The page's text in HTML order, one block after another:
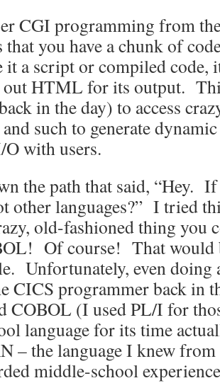
CGI programming from
that you have a chunk of
it a script or compiled code,
out HTML for its output.
in the day) to access
and such to generate
with users.
the path that said, “Hey.
other languages?” I tried
old-fashioned thing you
Of course! That would
Unfortunately, even doing
CICS programmer back in
COBOL (I used PL/I for
language for its time
– the language I knew
middle-school